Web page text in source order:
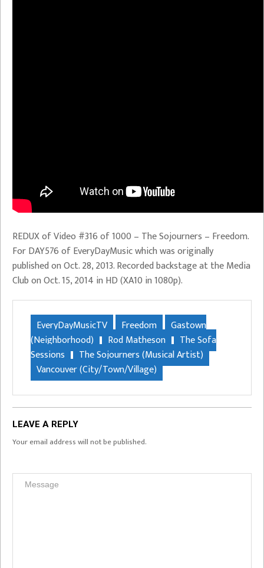
REDUX of Video #316 of 1000 – The Sojourners – Freedom.
For DAY576 of EveryDayMusic which was originally
published on Oct. 28, 2013. Recorded backstage at the Media
Club on Oct. 15, 2014 in HD (XA10 in 1080p).
EveryDayMusicTV Freedom
Gastown
(Neighborhood)
Rod Matheson
The Sofa
Sessions
The Sojourners (Musical Artist)
Vancouver (City/Town/Village)
LEAVE A REPLY
Your email address will not be published.